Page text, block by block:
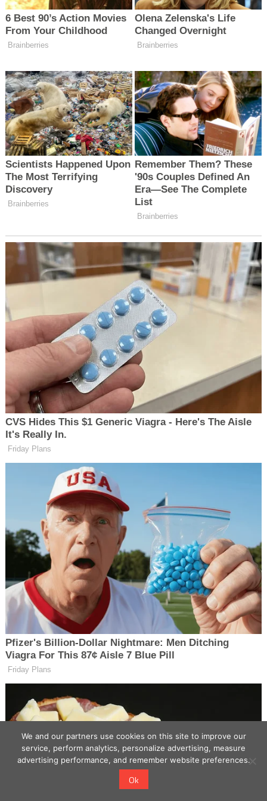
We and our partners use cookies on this site to improve our
service, perform analytics, personalize advertising, measure
advertising performance, and remember website preferences.
Ok